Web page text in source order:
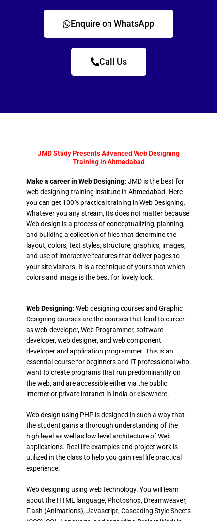
Enquire on WhatsApp
Call Us
JMD Study Presents Advanced Web Designing
Training in Ahmedabad
Make a career in Web Designing: JMD is the best for
web designing training institute in Ahmedabad. Here
you can get 100% practical training in Web Designing.
Whatever you any stream, Its does not matter because
Web design is a process of conceptualizing, planning,
and building a collection of files that determine the
layout, colors, text styles, structure, graphics, images,
and use of interactive features that deliver pages to
your site visitors. It is a technique of yours that which
colors and image is the best for lovely look.
Web Designing: Web designing courses and Graphic
Designing courses are the courses that lead to career
as web-developer, Web Programmer, software
developer, web designer, and web component
developer and application programmer. This is an
essential course for beginners and IT professional who
want to create programs that run predominantly on
the web, and are accessible either via the public
internet or private intranet in India or elsewhere.
Web design using PHP is designed in such a way that
the student gains a thorough understanding of the
high level as well as low level architecture of Web
applications. Real life examples and project work is
utilized in the class to help you gain real life practical
experience.
Web designing using web technology. You will learn
about the HTML language, Photoshop, Dreamweaver,
Flash (Animations), Javascript, Cascading Style Sheets